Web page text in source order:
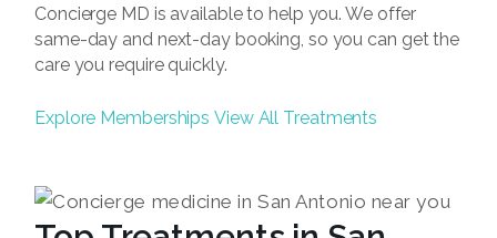
Concierge MD is available to help you. We offer
same-day and next-day booking, so you can get the
care you require quickly.
Explore Memberships View All Treatments